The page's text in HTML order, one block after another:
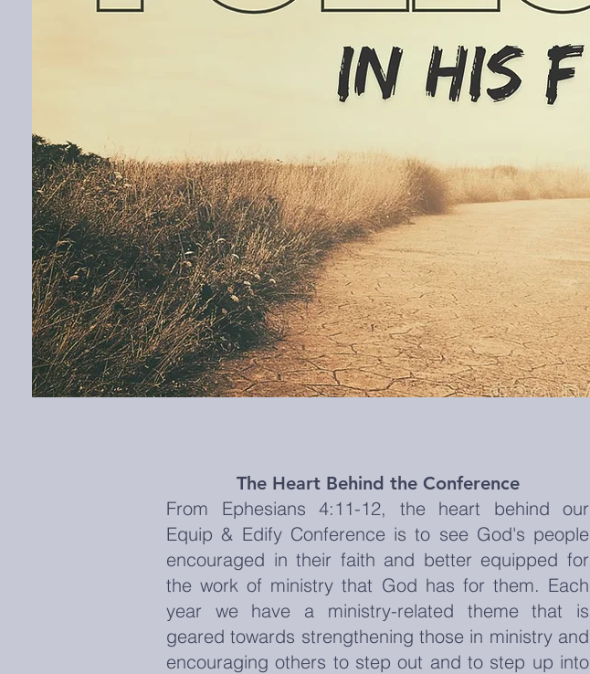
The Heart Behind the Conference
From Ephesians 4:11-12, the heart behind our
Equip & Edify Conference is to see God's people
encouraged in their faith and better equipped for
the work of ministry that God has for them. Each
year we have a ministry-related theme that is
geared towards strengthening those in ministry and
encouraging others to step out and to step up into